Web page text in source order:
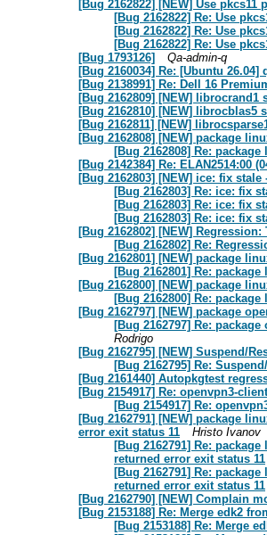
[Bug 2162822] [NEW] Use
[Bug 2162822] Re: Use
[Bug 2162822] Re: Use
[Bug 2162822] Re: Use
[Bug 1793126]
Qa-admin-q
[Bug 2160034] Re: [Ubuntu
[Bug 2138991] Re: Dell 16
[Bug 2162809] [NEW]
[Bug 2162810] [NEW]
[Bug 2162811] [NEW]
[Bug 2162808] [NEW] package
[Bug 2162808] Re:
[Bug 2142384] Re: ELAN2514:00
[Bug 2162803] [NEW] ice: fix
[Bug 2162803] Re: ice: fix
[Bug 2162803] Re: ice: fix
[Bug 2162803] Re: ice: fix
[Bug 2162802] [NEW]
[Bug 2162802] Re:
[Bug 2162801] [NEW] package
[Bug 2162801] Re:
[Bug 2162800] [NEW] package
[Bug 2162800] Re:
[Bug 2162797] [NEW] package
[Bug 2162797] Re:
Rodrigo
[Bug 2162795] [NEW] Suspend/
[Bug 2162795] Re:
[Bug 2161440] Autopkgtest
[Bug 2154917] Re: openvpn3-
[Bug 2154917] Re:
[Bug 2162791] [NEW] package
error exit status 11
Hristo Ivanov
[Bug 2162791] Re:
returned error exit status 11
[Bug 2162791] Re:
returned error exit status 11
[Bug 2162790] [NEW] Complain
[Bug 2153188] Re: Merge edk2
[Bug 2153188] Re: Merge